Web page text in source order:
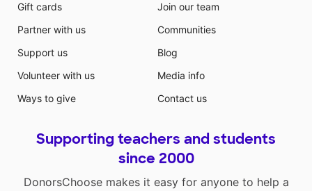
Gift cards
Partner with us
Support us
Volunteer with us
Ways to give
Join our team
Communities
Blog
Media info
Contact us
Supporting teachers and students
since 2000
DonorsChoose makes it easy for anyone to help a